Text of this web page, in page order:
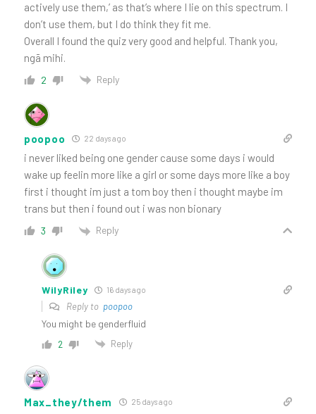
actively use them,’ as that’s where I lie on this spectrum. I
don’t use them, but I do think they fit me.
Overall I found the quiz very good and helpful. Thank you,
ngā mihi.
2 Reply
poopoo 22 days ago
i never liked being one gender cause some days i would
wake up feelin more like a girl or some days more like a boy
first i thought im just a tom boy then i thought maybe im
trans but then i found out i was non bionary
3 Reply
WilyRiley 16 days ago
Reply to poopoo
You might be genderfluid
2 Reply
Max_they/them 25 days ago